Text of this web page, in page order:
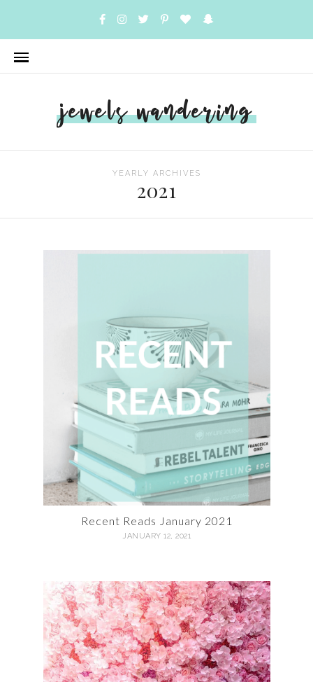
jewels wandering
YEARLY ARCHIVES
2021
Recent Reads January 2021
JANUARY 12, 2021